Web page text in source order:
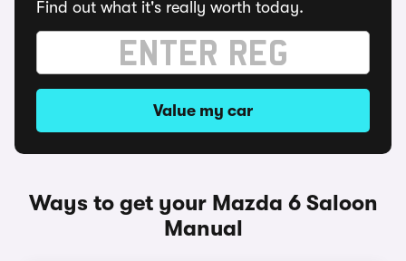
Find out what it's really worth today.
Value my car
Ways to get your Mazda 6 Saloon
Manual